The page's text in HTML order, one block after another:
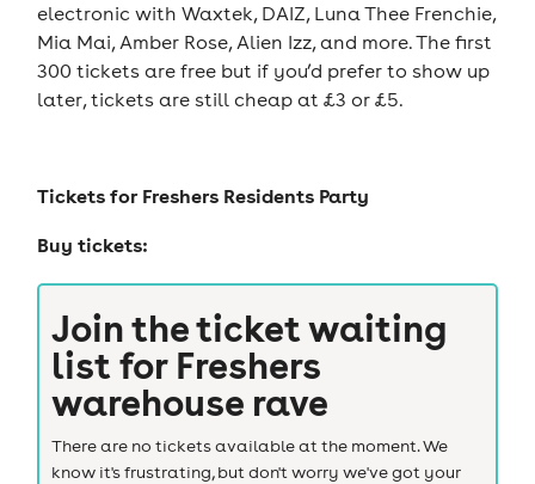
electronic with Waxtek, DAIZ, Luna Thee Frenchie,
Mia Mai, Amber Rose, Alien Izz, and more. The first
300 tickets are free but if you’d prefer to show up
later, tickets are still cheap at £3 or £5.
Tickets forFreshers Residents Party
Buy tickets:
Join the ticket waiting
list for Freshers
warehouse rave
There are no tickets available at the moment. We
know it's frustrating, but don't worry we've got your